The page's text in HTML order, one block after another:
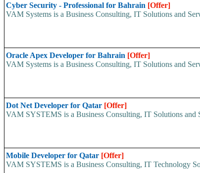
Cyber Security - Professional for Bahrain [Offer]
VAM Systems is a Business Consulting, IT Solutions and
Oracle Apex Developer for Bahrain [Offer]
VAM Systems is a Business Consulting, IT Solutions and
Dot Net Developer for Qatar [Offer]
VAM SYSTEMS is a Business Consulting, IT Solutions
Mobile Developer for Qatar [Offer]
VAM SYSTEMS is a Business Consulting, IT Technology